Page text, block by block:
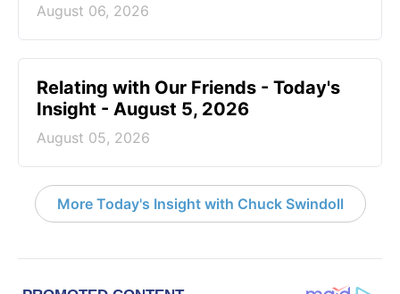
August 06, 2026
Relating with Our Friends - Today's
Insight - August 5, 2026
August 05, 2026
More Today's Insight with Chuck Swindoll